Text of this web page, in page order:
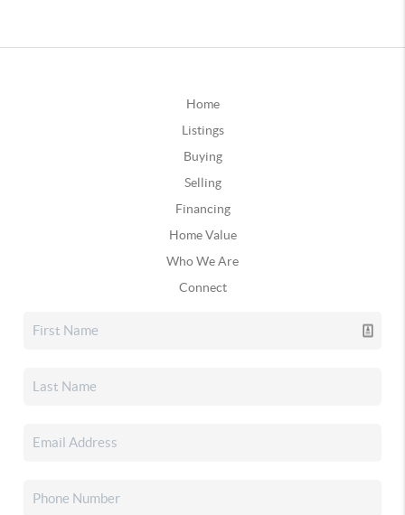
Home
Listings
Buying
Selling
Financing
Home Value
Who We Are
Connect